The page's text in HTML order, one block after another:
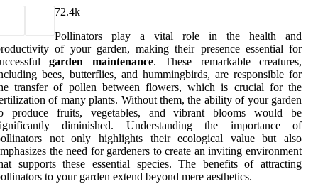
72.4k
Pollinators play a vital role in the health and
of your garden, making their presence essential for
garden maintenance. These remarkable creatures,
bees, butterflies, and hummingbirds, are responsible for
transfer of pollen between flowers, which is crucial for the
of many plants. Without them, the ability of your garden
produce fruits, vegetables, and vibrant blooms would be
diminished. Understanding the importance of
not only highlights their ecological value but also
the need for gardeners to create an inviting environment
supports these essential species. The benefits of attracting
to your garden extend beyond mere aesthetics.